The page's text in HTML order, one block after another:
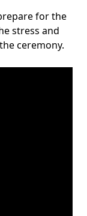
for the
stress and
ceremony.